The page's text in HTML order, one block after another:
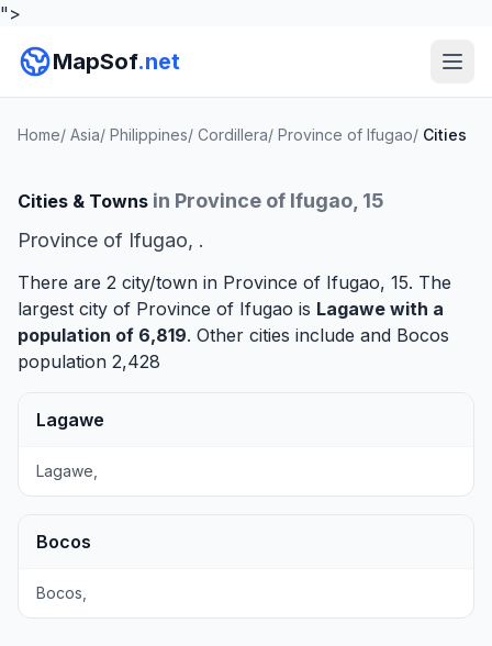
">
MapSof.net
Home/ Asia/ Philippines/ Cordillera/ Province of Ifugao/ Cities
Cities & Towns in Province of Ifugao, 15
Province of Ifugao, .
There are 2 city/town in Province of Ifugao, 15. The
largest city of Province of Ifugao is Lagawe with a
population of 6,819. Other cities include and Bocos
population 2,428
Lagawe
Lagawe,
Bocos
Bocos,